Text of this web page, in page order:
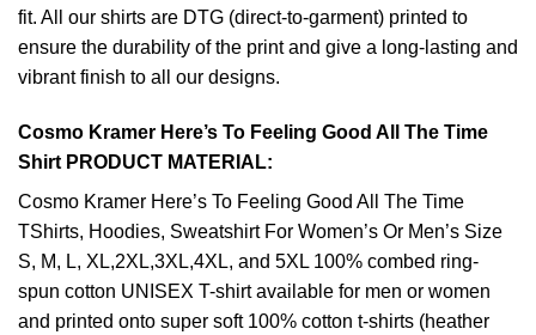
fit. All our shirts are DTG (direct-to-garment) printed to
ensure the durability of the print and give a long-lasting and
vibrant finish to all our designs.
Cosmo Kramer Here’s To Feeling Good All The Time
Shirt PRODUCT MATERIAL:
Cosmo Kramer Here’s To Feeling Good All The Time
TShirts, Hoodies, Sweatshirt For Women’s Or Men’s Size
S, M, L, XL,2XL,3XL,4XL, and 5XL 100% combed ring-
spun cotton UNISEX T-shirt available for men or women
and printed onto super soft 100% cotton t-shirts (heather